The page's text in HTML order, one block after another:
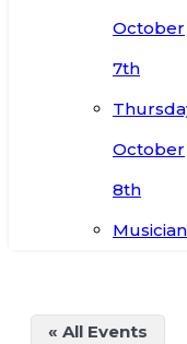
October
7th
October
8th
Musician
« All Events